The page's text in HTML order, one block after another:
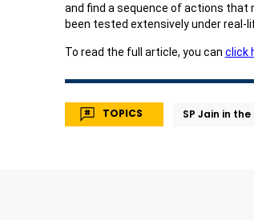
and find a sequence of actions that
been tested extensively under real-
To read the full article, you can click
TOPICS SP Jain in the